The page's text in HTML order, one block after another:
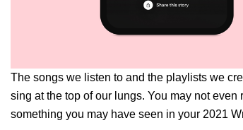
The songs we listen to and the playlists we
sing at the top of our lungs. You may not
something you may have seen in your 2021